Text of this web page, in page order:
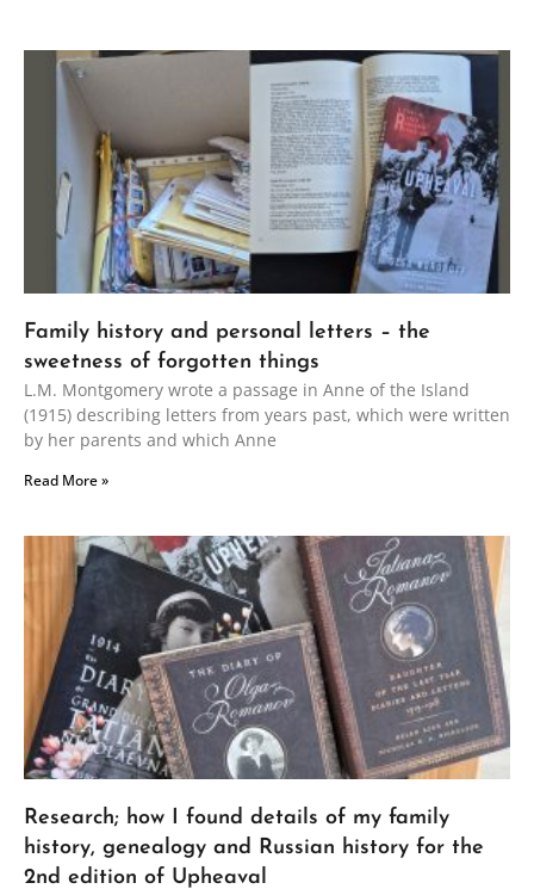
Family history and personal letters – the
sweetness of forgotten things
L.M. Montgomery wrote a passage in Anne of the Island
(1915) describing letters from years past, which were written
by her parents and which Anne
Read More »
Research; how I found details of my family
history, genealogy and Russian history for the
2nd edition of Upheaval